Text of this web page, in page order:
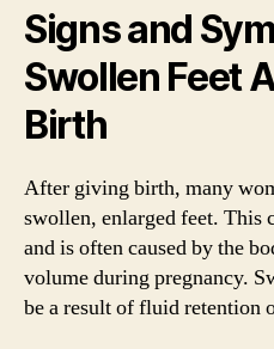
Signs and
Swollen Feet
Birth
After giving birth, many
swollen, enlarged feet. This
and is often caused by the
volume during pregnancy.
be a result of fluid retention